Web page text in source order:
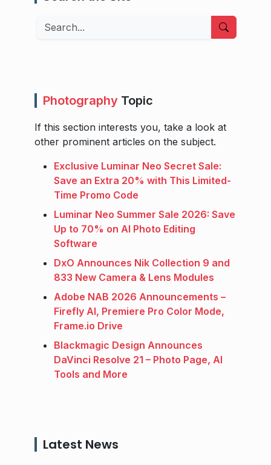
Search
Photography Topic
If this section interests you, take a look at
other prominent articles on the subject.
Exclusive Luminar Neo Secret Sale:
Save an Extra 20% with This Limited-
Time Promo Code
Luminar Neo Summer Sale 2026: Save
Up to 70% on AI Photo Editing
Software
DxO Announces Nik Collection 9 and
833 New Camera & Lens Modules
Adobe NAB 2026 Announcements –
Firefly AI, Premiere Pro Color Mode,
Frame.io Drive
Blackmagic Design Announces
DaVinci Resolve 21 – Photo Page, AI
Tools and More
Latest News